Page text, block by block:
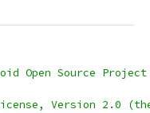
Open Source Project
Version 2.0